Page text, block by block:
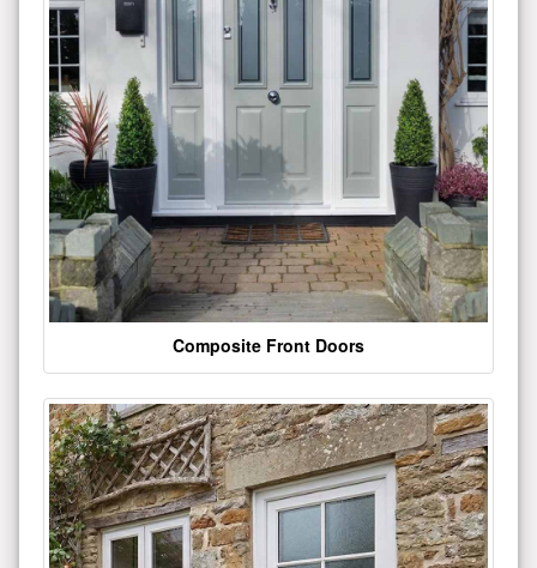
Composite Front Doors